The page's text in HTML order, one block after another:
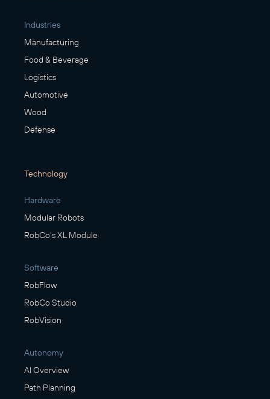
Industries
Manufacturing
Food & Beverage
Logistics
Automotive
Wood
Defense
Technology
Hardware
Modular Robots
RobCo's XL Module
Software
RobFlow
RobCo Studio
RobVision
Autonomy
AI Overview
Path Planning